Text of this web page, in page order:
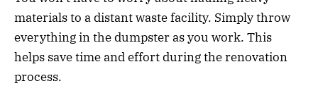
materials to a distant waste facility. Simply throw
everything in the dumpster as you work. This
helps save time and effort during the renovation
process.